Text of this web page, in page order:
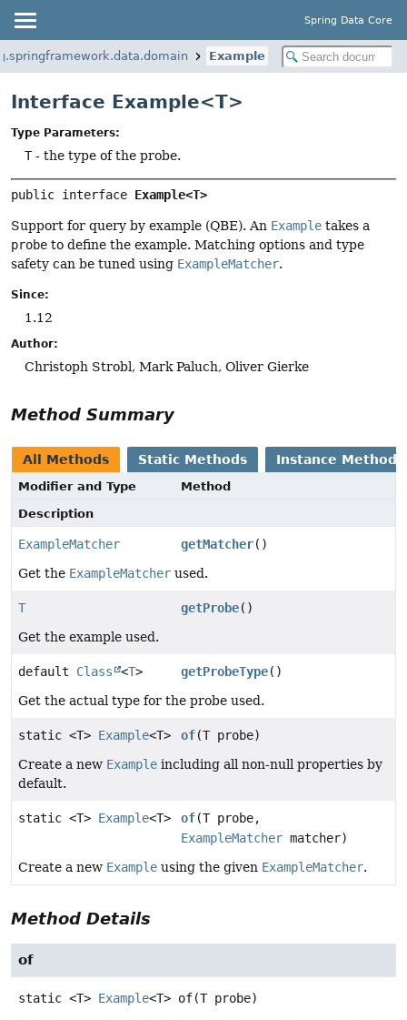
Spring Data Core
Example
Interface Example<T>
Type Parameters:
T- the type of the probe.
public interface Example<T>
Support for query by example (QBE). An Example takes a
probe to define the example. Matching options and type
safety can be tuned using ExampleMatcher.
Since:
1.12
Author:
Christoph Strobl, Mark Paluch, Oliver Gierke
Method Summary
All Methods Static Methods Instance Methods
Modifier and Type
Method
Description
ExampleMatcher getMatcher()
Get the ExampleMatcher used.
T getProbe()
Get the example used.
default Class <T> getProbeType()
Get the actual type for the probe used.
static <T> Example<T> of(T probe)
Create a new Example including all non-null properties by
default.
static <T> Example<T> of(T probe,
ExampleMatcher matcher)
Create a new Example using the given ExampleMatcher.
Method Details
of
static <T> Example<T> of(T probe)